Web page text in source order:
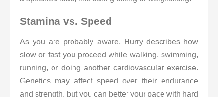
Stamina vs. Speed
As you are probably aware, Hurry describes how
slow or fast you proceed while walking, swimming,
running, or doing another cardiovascular exercise.
Genetics may affect speed over their endurance
and strength, but you can better your pace with hard